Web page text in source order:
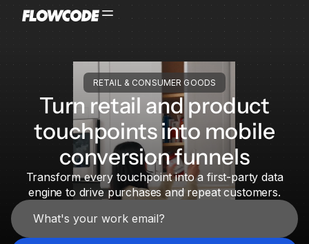
RETAIL & CONSUMER GOODS
Turn retail and product
touchpoints into mobile
conversion funnels
Transform every touchpoint into a first-party data
engine to drive purchases and repeat customers.